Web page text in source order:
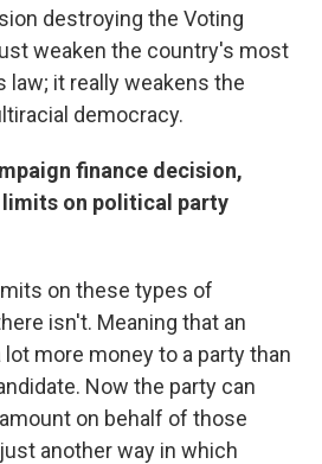
destroying the Voting
weaken the country's most
law; it really weakens the
democracy.
finance decision,
on political party
on these types of
isn't. Meaning that an
lot more money to a party than
Now the party can
on behalf of those
another way in which